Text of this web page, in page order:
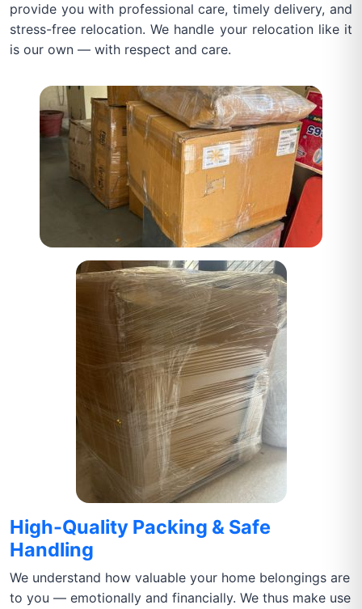
provide you with professional care, timely delivery, and
stress-free relocation. We handle your relocation like it
is our own — with respect and care.
High-Quality Packing & Safe
Handling
We understand how valuable your home belongings are
to you — emotionally and financially. We thus make use